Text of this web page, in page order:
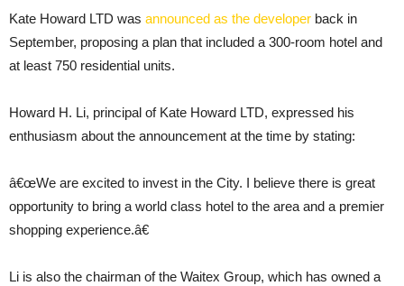
Kate Howard LTD was announced as the developer back in
September, proposing a plan that included a 300-room hotel and
at least 750 residential units.
Howard H. Li, principal of Kate Howard LTD, expressed his
enthusiasm about the announcement at the time by stating:
â€œWe are excited to invest in the City. I believe there is great
opportunity to bring a world class hotel to the area and a premier
shopping experience.â€
Li is also the chairman of the Waitex Group, which has owned a